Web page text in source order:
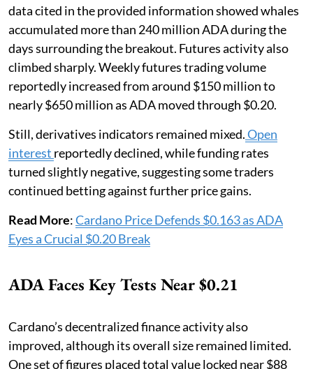
data cited in the provided information showed whales
accumulated more than 240 million ADA during the
days surrounding the breakout. Futures activity also
climbed sharply. Weekly futures trading volume
reportedly increased from around $150 million to
nearly $650 million as ADA moved through $0.20.
Still, derivatives indicators remained mixed.Open
interest reportedly declined, while funding rates
turned slightly negative, suggesting some traders
continued betting against further price gains.
Read More:Cardano Price Defends $0.163 as ADA
Eyes a Crucial $0.20 Break
ADA Faces Key Tests Near $0.21
Cardano’s decentralized finance activity also
improved, although its overall size remained limited.
One set of figures placed total value locked near $88